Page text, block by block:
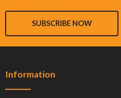
SUBSCRIBE NOW
Information